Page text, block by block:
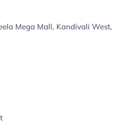
Mega Mall, Kandivali West,